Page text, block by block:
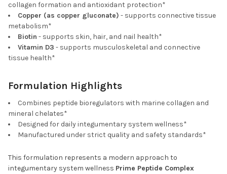
collagen formation and antioxidant protection*
Copper (as copper gluconate) - supports connective tissue
metabolism*
Biotin - supports skin, hair, and nail health*
Vitamin D3 - supports musculoskeletal and connective
tissue health*
Formulation Highlights
Combines peptide bioregulators with marine collagen and
mineral chelates*
Designed for daily integumentary system wellness*
Manufactured under strict quality and safety standards*
This formulation represents a modern approach to
integumentary system wellness Prime Peptide Complex